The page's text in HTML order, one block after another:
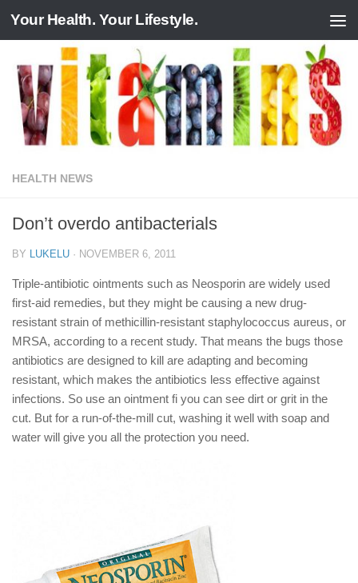
Skip to content
Your Health. Your Lifestyle.
HEALTH NEWS
Don’t overdo antibacterials
BY LUKELU · NOVEMBER 6, 2011
Triple-antibiotic ointments such as Neosporin are widely used
first-aid remedies, but they might be causing a new drug-
resistant strain of methicillin-resistant staphylococcus aureus, or
MRSA, according to a recent study. That means the bugs those
antibiotics are designed to kill are adapting and becoming
resistant, which makes the antibiotics less effective against
infections. So use an ointment fi you can see dirt or grit in the
cut. But for a run-of-the-mill cut, washing it well with soap and
water will give you all the protection you need.